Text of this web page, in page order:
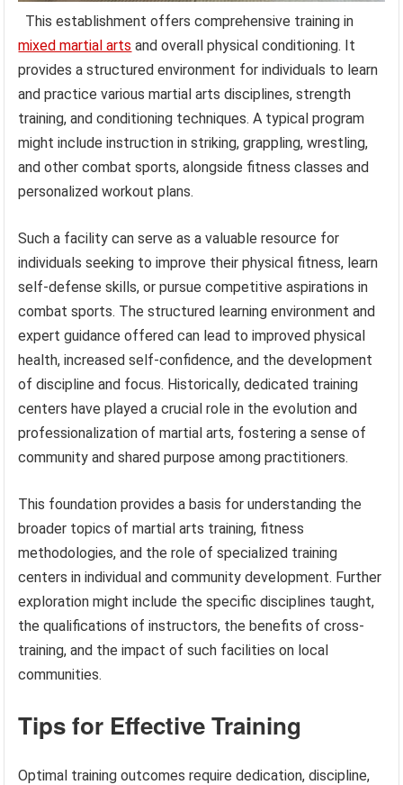
This establishment offers comprehensive training in
mixed martial arts and overall physical conditioning. It
provides a structured environment for individuals to learn
and practice various martial arts disciplines, strength
training, and conditioning techniques. A typical program
might include instruction in striking, grappling, wrestling,
and other combat sports, alongside fitness classes and
personalized workout plans.
Such a facility can serve as a valuable resource for
individuals seeking to improve their physical fitness, learn
self-defense skills, or pursue competitive aspirations in
combat sports. The structured learning environment and
expert guidance offered can lead to improved physical
health, increased self-confidence, and the development
of discipline and focus. Historically, dedicated training
centers have played a crucial role in the evolution and
professionalization of martial arts, fostering a sense of
community and shared purpose among practitioners.
This foundation provides a basis for understanding the
broader topics of martial arts training, fitness
methodologies, and the role of specialized training
centers in individual and community development. Further
exploration might include the specific disciplines taught,
the qualifications of instructors, the benefits of cross-
training, and the impact of such facilities on local
communities.
Tips for Effective Training
Optimal training outcomes require dedication, discipline,